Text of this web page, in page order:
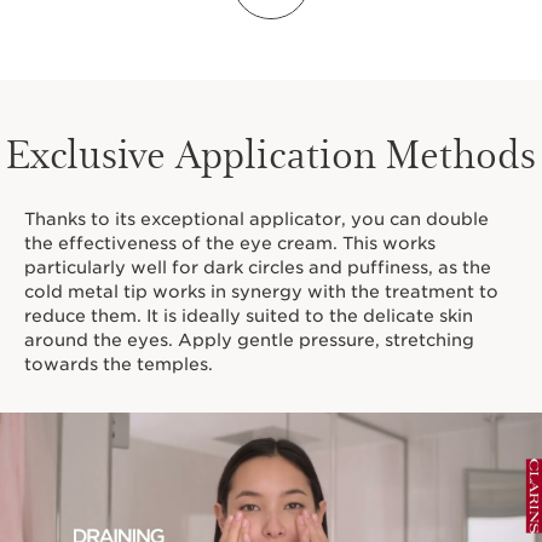
Exclusive Application Methods
Thanks to its exceptional applicator, you can double
the effectiveness of the eye cream. This works
particularly well for dark circles and puffiness, as the
cold metal tip works in synergy with the treatment to
reduce them. It is ideally suited to the delicate skin
around the eyes. Apply gentle pressure, stretching
towards the temples.